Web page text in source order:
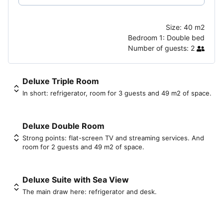
Size: 40 m2
Bedroom 1: Double bed
Number of guests: 2
Deluxe Triple Room
In short: refrigerator, room for 3 guests and 49 m2 of space.
Deluxe Double Room
Strong points: flat-screen TV and streaming services. And
room for 2 guests and 49 m2 of space.
Deluxe Suite with Sea View
The main draw here: refrigerator and desk.